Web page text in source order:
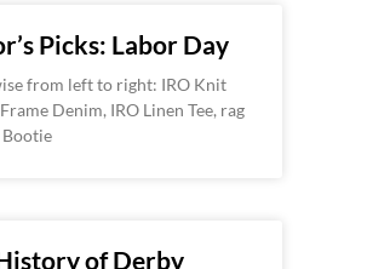
Picks: Labor Day
from left to right: IRO Knit
Denim, IRO Linen Tee, rag
of Derby